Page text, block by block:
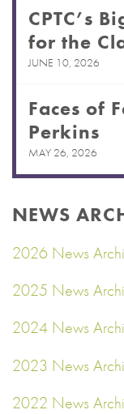
CPTC’s
for the
JUNE 10, 2026
Faces of
Perkins
MAY 26, 2026
NEWS
2026 News
2025 News
2024 News
2023 News
2022 News